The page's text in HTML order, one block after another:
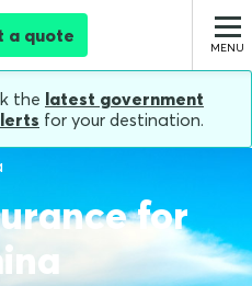
a quote
the latest government
for your destination.
for